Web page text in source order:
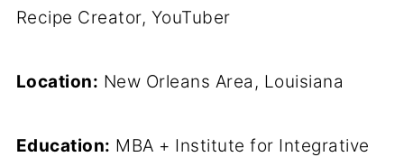
Recipe Creator, YouTuber
Location: New Orleans Area, Louisiana
Education: MBA + Institute for Integrative